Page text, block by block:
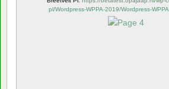
pl/Wordpress-WPPA-2019/Wordpress-
4.webp